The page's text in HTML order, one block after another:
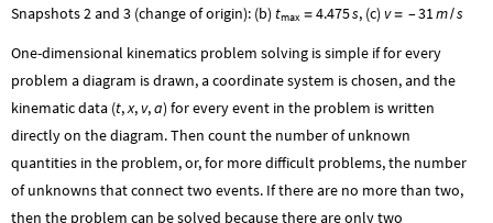
Snapshots 2 and 3 (change of origin): (b) tmax = 4.475s, (c) v = –31m/s
One-dimensional kinematics problem solving is simple if for every
problem a diagram is drawn, a coordinate system is chosen, and the
kinematic data (t,x,v,a) for every event in the problem is written
directly on the diagram. Then count the number of unknown
quantities in the problem, or, for more difficult problems, the number
of unknowns that connect two events. If there are no more than two,
then the problem can be solved because there are only two